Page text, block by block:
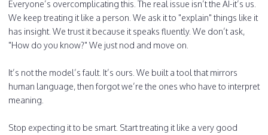
Everyone’s overcomplicating this. The real issue isn’t the AI-it’s us.
We keep treating it like a person. We ask it to "explain" things like it
has insight. We trust it because it speaks fluently. We don’t ask,
"How do you know?" We just nod and move on.
It’s not the model’s fault. It’s ours. We built a tool that mirrors
human language, then forgot we’re the ones who have to interpret
meaning.
Stop expecting it to be smart. Start treating it like a very good